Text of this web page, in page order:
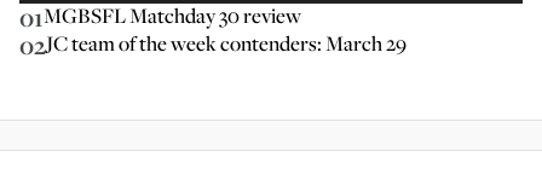
01MGBSFL Matchday 30 review
02JC team of the week contenders: March 29